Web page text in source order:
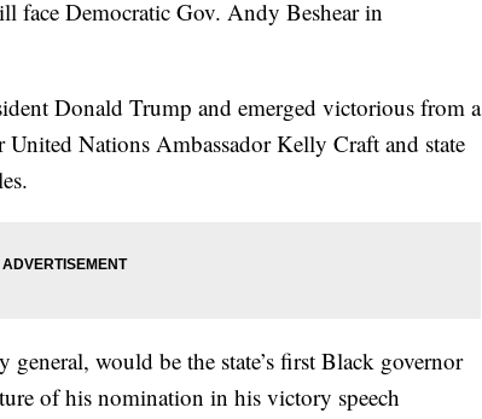
face Democratic Gov. Andy Beshear in
Donald Trump and emerged victorious from a
United Nations Ambassador Kelly Craft and state
general, would be the state’s first Black governor
of his nomination in his victory speech